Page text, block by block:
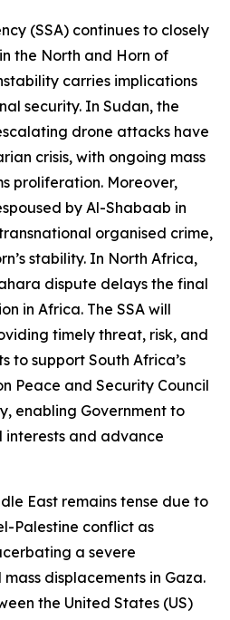
(SSA) continues to closely
the North and Horn of
carries implications
security. In Sudan, the
drone attacks have
crisis, with ongoing mass
proliferation. Moreover,
by Al-Shabaab in
organised crime,
stability. In North Africa,
dispute delays the final
in Africa. The SSA will
timely threat, risk, and
to support South Africa’s
Peace and Security Council
enabling Government to
and advance
East remains tense due to
Palestine conflict as
a severe
displacements in Gaza.
the United States (US)